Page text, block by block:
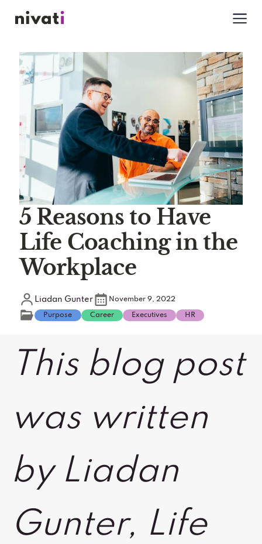
5 Reasons to Have
Life Coaching in the
Workplace
Liadan Gunter November 9, 2022
Purpose Career Executives HR
This blog post
was written
by Liadan
Gunter, Life